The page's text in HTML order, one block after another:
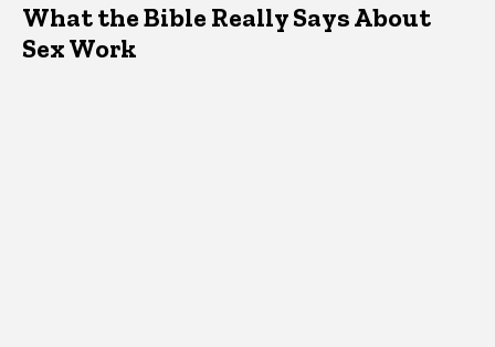
What the Bible Really Says About
Sex Work